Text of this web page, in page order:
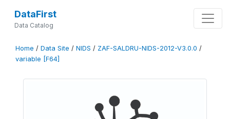
DataFirst
Data Catalog
Home / Data Site / NIDS / ZAF-SALDRU-NIDS-2012-V3.0.0 /
variable [F64]